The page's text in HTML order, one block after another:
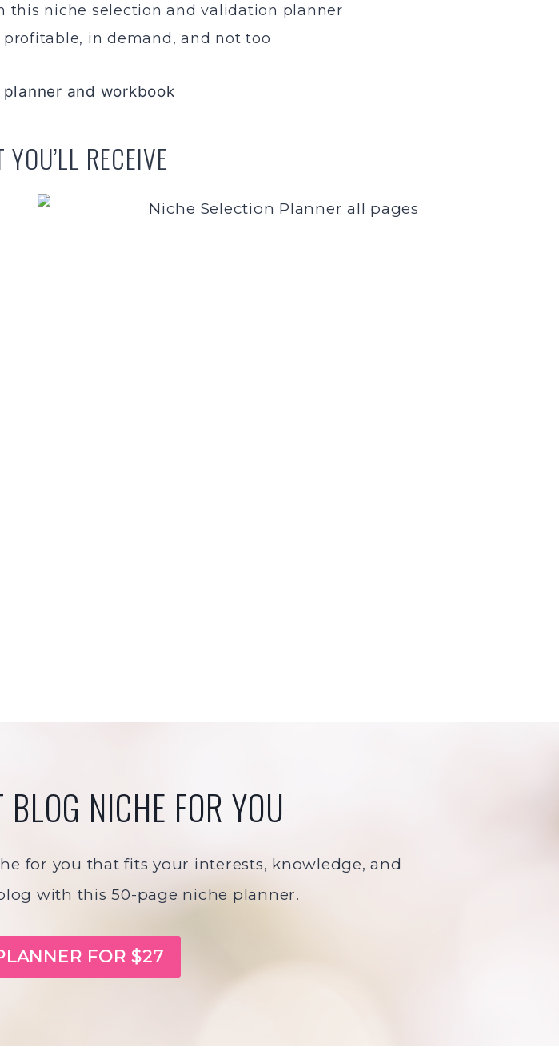
this niche selection and validation planner
in demand, and not too
YOU’LL RECEIVE
NICHE FOR YOU
for you that fits your interests, knowledge, and
with this 50-page niche planner.
FOR $27